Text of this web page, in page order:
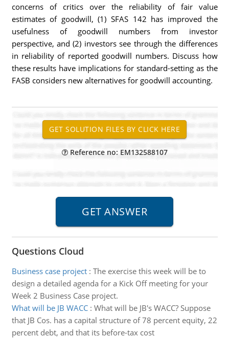
concerns of critics over the reliability of fair value
estimates of goodwill, (1) SFAS 142 has improved the
usefulness of goodwill numbers from investor
perspective, and (2) investors see through the differences
in reliability of reported goodwill numbers. Discuss how
these results have implications for standard-setting as the
FASB considers new alternatives for goodwill accounting.
Reference no: EM132588107
Questions Cloud
Business case project: The exercise this week will be to
design a detailed agenda for a Kick Off meeting for your
Week 2 Business Case project.
What will be JB WACC: What will be JB's WACC? Suppose
that JB Cos. has a capital structure of 78 percent equity, 22
percent debt, and that its before-tax cost